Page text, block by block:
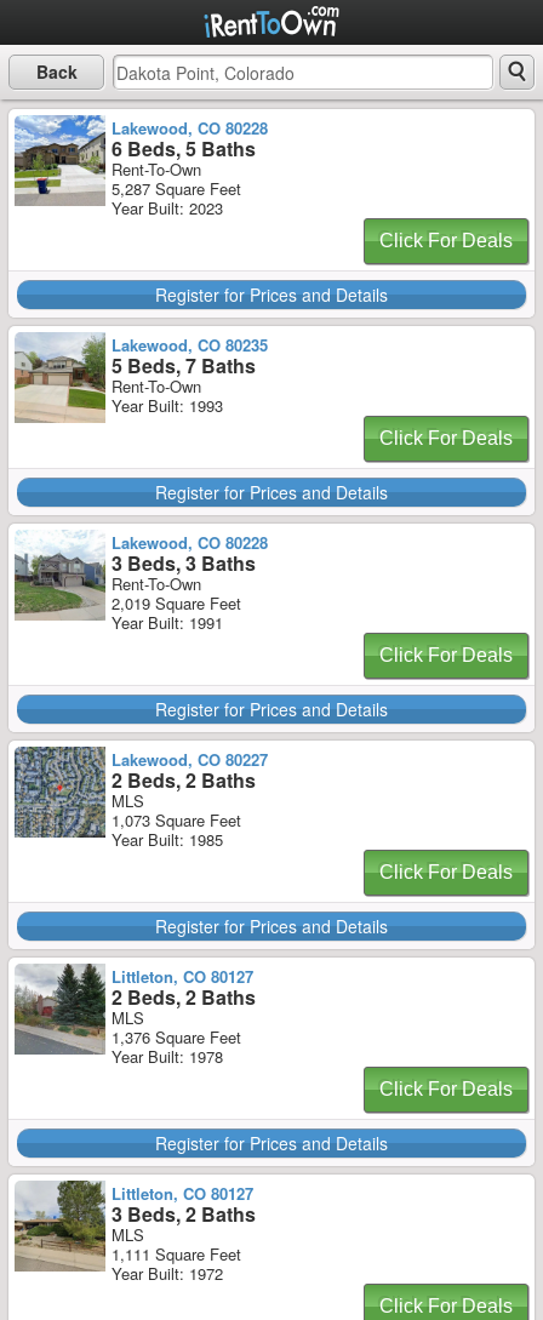
Back
Lakewood, CO 80228
6 Beds, 5 Baths
Rent-To-Own
5,287 Square Feet
Year Built: 2023
Click For Deals
Register for Prices and Details
Lakewood, CO 80235
5 Beds, 7 Baths
Rent-To-Own
Year Built: 1993
Click For Deals
Register for Prices and Details
Lakewood, CO 80228
3 Beds, 3 Baths
Rent-To-Own
2,019 Square Feet
Year Built: 1991
Click For Deals
Register for Prices and Details
Lakewood, CO 80227
2 Beds, 2 Baths
MLS
1,073 Square Feet
Year Built: 1985
Click For Deals
Register for Prices and Details
Littleton, CO 80127
2 Beds, 2 Baths
MLS
1,376 Square Feet
Year Built: 1978
Click For Deals
Register for Prices and Details
Littleton, CO 80127
3 Beds, 2 Baths
MLS
1,111 Square Feet
Year Built: 1972
Click For Deals